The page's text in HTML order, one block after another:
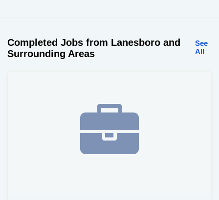
Completed Jobs from Lanesboro and
Surrounding Areas
See
All